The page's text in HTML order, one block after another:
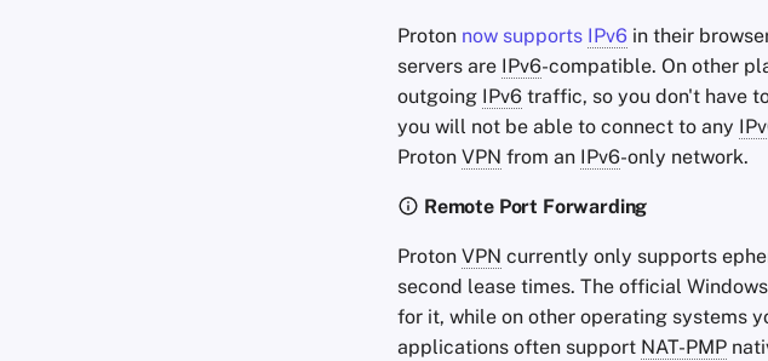
Proton now supports IPv6 in their
servers are IPv6-compatible. On other
outgoing IPv6 traffic, so you don't have
you will not be able to connect to any
Proton VPN from an IPv6-only network.
Remote Port Forwarding
Proton VPN currently only supports
second lease times. The official
for it, while on other operating systems
applications often support NAT-PMP